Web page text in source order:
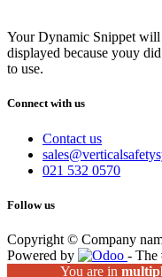
Your Dynamic Snippet will
displayed because youy
to use.
Connect with us
Contact us
021 532 0570
Follow us
Copyright © Company
Powered by
- The
You are in